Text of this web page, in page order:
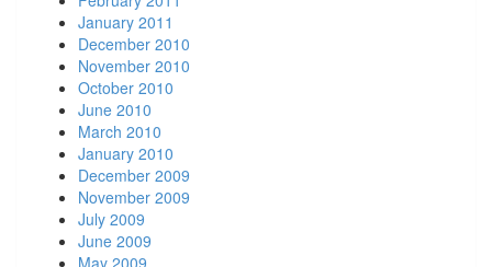
January 2011
December 2010
November 2010
October 2010
June 2010
March 2010
January 2010
December 2009
November 2009
July 2009
June 2009
May 2009